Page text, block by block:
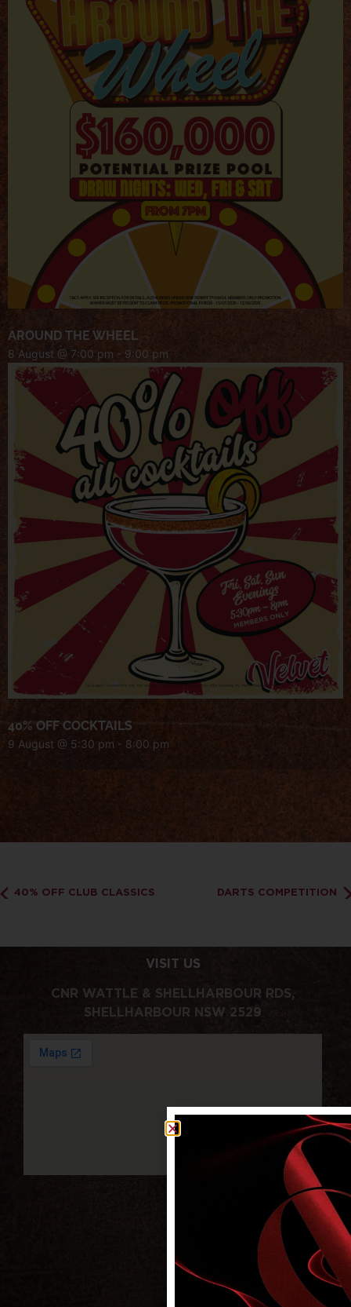
AROUND THE WHEEL
8 August @ 7:00 pm - 9:00 pm
40% OFF COCKTAILS
9 August @ 5:30 pm - 8:00 pm
40% OFF CLUB CLASSICS DARTS COMPETITION
VISIT US
CNR WATTLE & SHELLHARBOUR RDS,
SHELLHARBOUR NSW 2529